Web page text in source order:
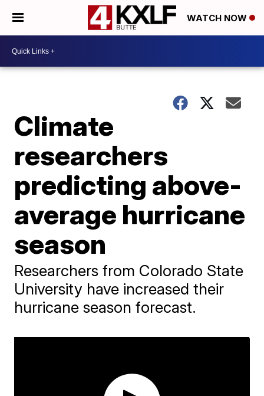
WATCH NOW
Climate
researchers
predicting above-
average hurricane
season
Researchers from Colorado State
University have increased their
hurricane season forecast.